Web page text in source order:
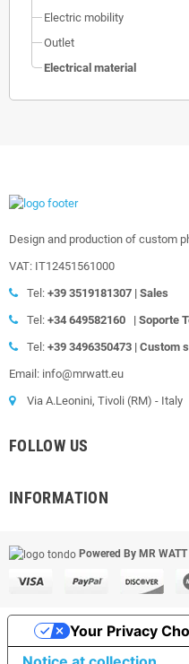
Electric mobility
Outlet
Electrical material
Design and production of custom
VAT: IT12451561000
Tel: +39 3519181307 | Sales
Tel: +34 649582160 | Soporte
Tel: +39 3496350473 | Custom
Email: info@mrwatt.eu
Via A.Leonini, Tivoli (RM) - Italy
FOLLOW US
INFORMATION
Powered By MR WATT
Your Privacy